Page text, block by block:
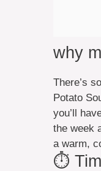
why
There’s
Potato
you’ll
the week
a warm,
⏱️